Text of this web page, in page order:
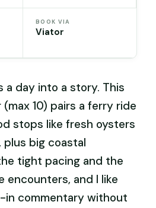
BOOK VIA
Viator
a day into a story. This
(max 10) pairs a ferry ride
stops like fresh oysters
big coastal
tight pacing and the
encounters, and I like
commentary without